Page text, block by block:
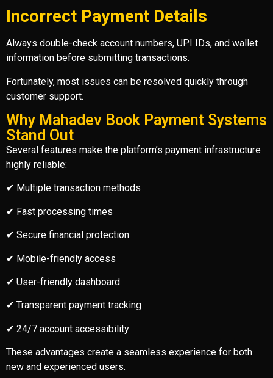
Incorrect Payment Details
Always double-check account numbers, UPI IDs, and wallet
information before submitting transactions.
Fortunately, most issues can be resolved quickly through
customer support.
Why Mahadev Book Payment Systems
Stand Out
Several features make the platform’s payment infrastructure
highly reliable:
✔ Multiple transaction methods
✔ Fast processing times
✔ Secure financial protection
✔ Mobile-friendly access
✔ User-friendly dashboard
✔ Transparent payment tracking
✔ 24/7 account accessibility
These advantages create a seamless experience for both
new and experienced users.